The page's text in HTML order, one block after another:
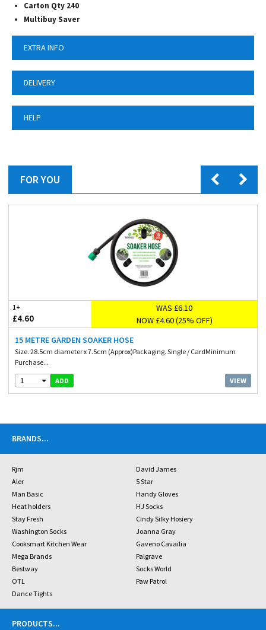
Carton Qty 240
Multibuy Saver
EXTRA INFO
DELIVERY
HELP
FOR YOU
1+
£4.60
WAS £6.10
NOW £4.60 (25% OFF)
15 METRE GARDEN SOAKER HOSE
Size. 28.5cm diameter x 7.5cm (Approx)Packaging. Single / CardMinimum
Purchase...
1 ADD VIEW
BRANDS...
Rjm
David James
Aler
5 Star
Man Basic
Handy Gloves
Heat holders
HJ Socks
Stay Fresh
Cindy Silky Hosiery
Washington Socks
Joanna Gray
Cooksmart Kitchen Wear
Gaveno Cavailia
Mega Brands
Palgrave
Bestway
Socks World
OTL
Paw Patrol
Dance Tights
PRODUCTS...